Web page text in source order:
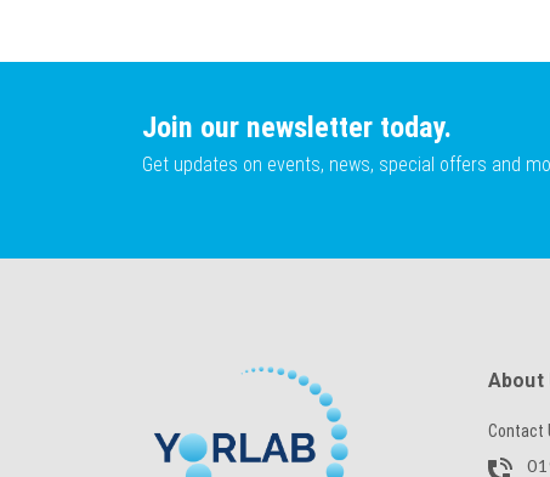
CAPTCHA
Join our newsletter today.
Get updates on events, news, special offers and
About
Contact